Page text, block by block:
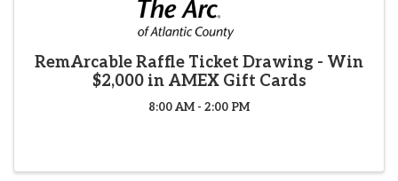
RemArcable Raffle Ticket Drawing - Win
$2,000 in AMEX Gift Cards
8:00 AM - 2:00 PM